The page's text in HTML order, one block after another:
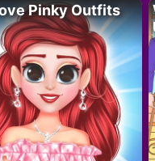
Pinky Outfits